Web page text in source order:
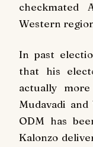
checkmated
Western
In past
that his
actually
Mudavadi
ODM has
Kalonzo